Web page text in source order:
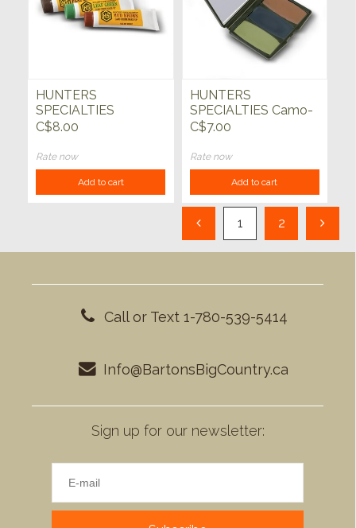
HUNTERS
SPECIALTIES
Woodland Camo
Kit
C$8.00
Rate now
Add to cart
HUNTERS
SPECIALTIES Camo-
Compac 3 Colour
C$7.00
Rate now
Add to cart
1 2
Call or Text 1-780-539-5414
Info@BartonsBigCountry.ca
Sign up for our newsletter: